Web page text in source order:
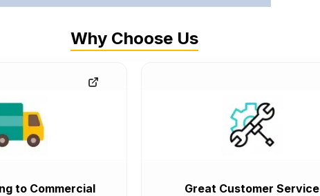
Why Choose Us
to Commercial
Great Customer Service